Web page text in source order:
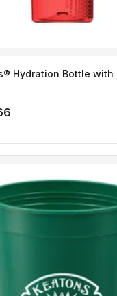
Hydration Bottle with